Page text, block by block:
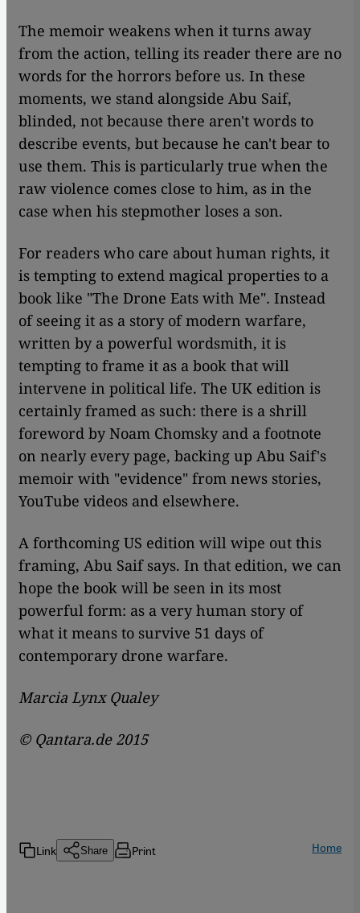
The memoir weakens when it turns away
from the action, telling its reader there are no
words for the horrors before us. In these
moments, we stand alongside Abu Saif,
blinded, not because there aren't words to
describe events, but because he can't bear to
use them. This is particularly true when the
raw violence comes close to him, as in the
case when his stepmother loses a son.
For readers who care about human rights, it
is tempting to extend magical properties to a
book like "The Drone Eats with Me". Instead
of seeing it as a story of modern warfare,
written by a powerful wordsmith, it is
tempting to frame it as a book that will
intervene in political life. The UK edition is
certainly framed as such: there is a shrill
foreword by Noam Chomsky and a footnote
on nearly every page, backing up Abu Saif's
memoir with "evidence" from news stories,
YouTube videos and elsewhere.
A forthcoming US edition will wipe out this
framing, Abu Saif says. In that edition, we can
hope the book will be seen in its most
powerful form: as a very human story of
what it means to survive 51 days of
contemporary drone warfare.
Marcia Lynx Qualey
© Qantara.de 2015
Link Share Print Home